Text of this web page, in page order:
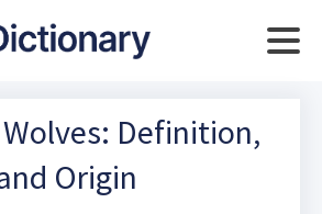
Wolves: Definition,
Origin